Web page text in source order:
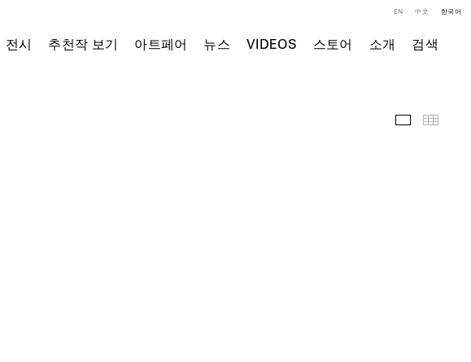
전시 추천작 보기 아트페어 뉴스 VIDEOS 스토어 소개 검색
EN 中文 한국어
전시 전경